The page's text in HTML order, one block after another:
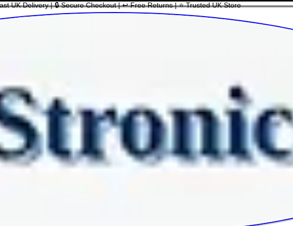
UK Delivery | 🔒 Secure Checkout | ↩ Free Returns | ⭐ Trusted UK Store